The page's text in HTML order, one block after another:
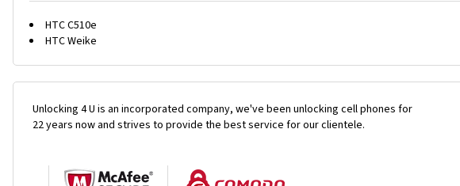
HTC C510e
HTC Weike
Unlocking 4 U is an incorporated company, we've been unlocking cell phones for
22 years now and strives to provide the best service for our clientele.